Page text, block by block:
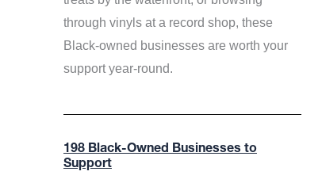
through vinyls at a record shop, these
Black-owned businesses are worth your
support year-round.
198 Black-Owned Businesses to
Support